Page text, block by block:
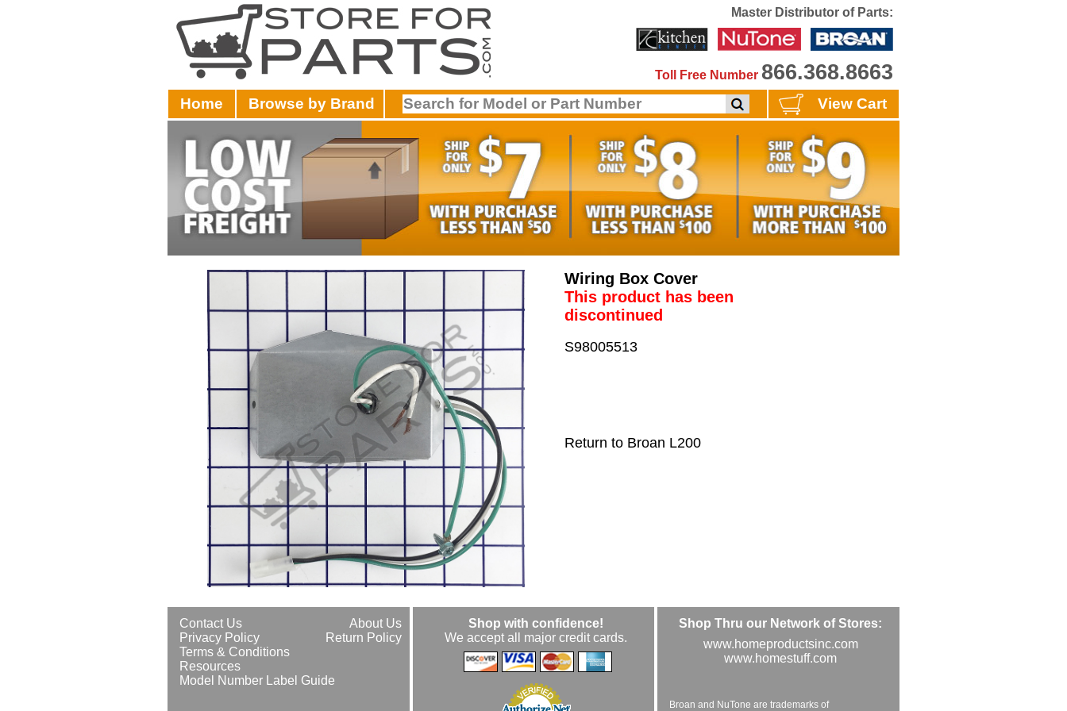
Master Distributor of Parts:
Toll Free Number 866.368.8663
Home Browse by Brand View Cart
Wiring Box Cover
This product has been
discontinued
S98005513
Return to Broan L200
About Us
Contact Us
Return Policy
Privacy Policy
Terms & Conditions
Resources
Model Number Label Guide
Shop with confidence!
We accept all major credit cards.
Shop Thru our Network of Stores:
www.homeproductsinc.com
www.homestuff.com
Broan and NuTone are trademarks of